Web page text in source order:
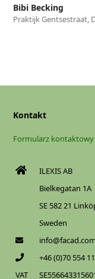
Bibi Becking
Praktijk Gentsestraat,
Kontakt
Formularz kontaktowy
ILEXIS AB
Bielkegatan 1A
SE 582 21
Sweden
info@facad.com
+46 (0)70 554
VAT